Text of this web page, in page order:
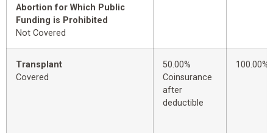
Abortion for Which Public
Funding is Prohibited
Not Covered
Transplant
Covered
50.00%
Coinsurance
after
deductible
100.00%